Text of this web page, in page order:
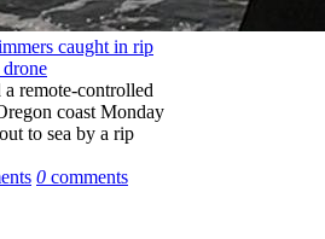
caught in rip
remote-controlled
coast Monday
to sea by a rip
0 comments